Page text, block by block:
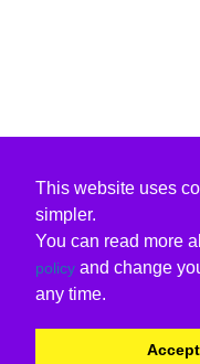
This website uses
simpler.
You can read more
policy and change
any time.